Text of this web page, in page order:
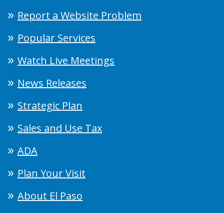
Report a Website Problem
Popular Services
Watch Live Meetings
News Releases
Strategic Plan
Sales and Use Tax
ADA
Plan Your Visit
About El Paso